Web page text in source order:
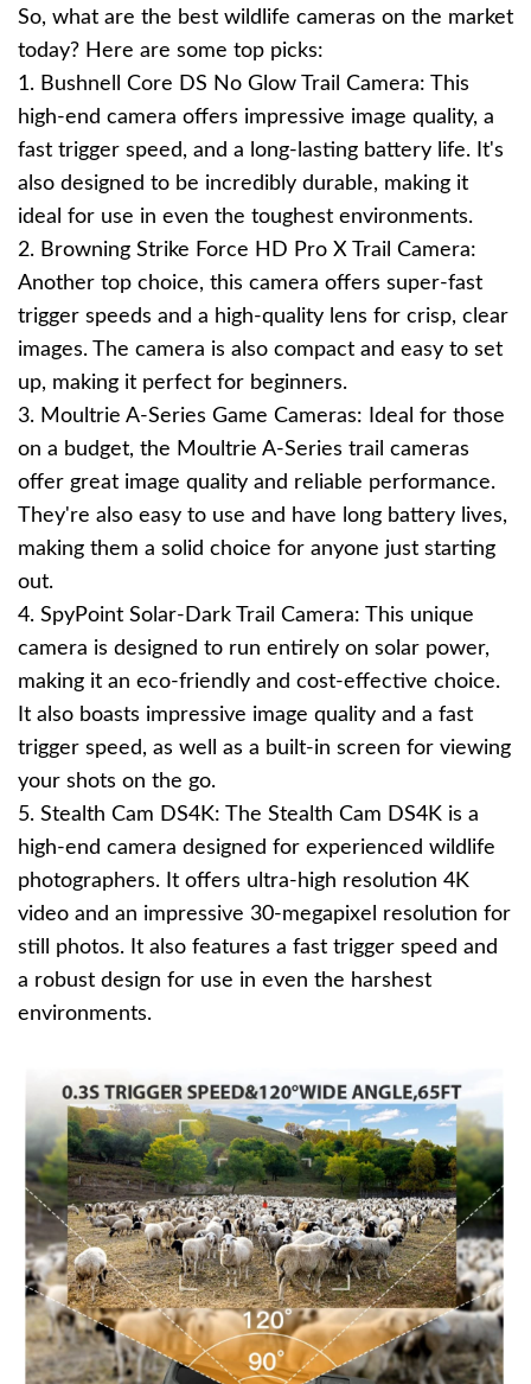
So, what are the best wildlife cameras on the market
today? Here are some top picks:
1. Bushnell Core DS No Glow Trail Camera: This
high-end camera offers impressive image quality, a
fast trigger speed, and a long-lasting battery life. It's
also designed to be incredibly durable, making it
ideal for use in even the toughest environments.
2. Browning Strike Force HD Pro X Trail Camera:
Another top choice, this camera offers super-fast
trigger speeds and a high-quality lens for crisp, clear
images. The camera is also compact and easy to set
up, making it perfect for beginners.
3. Moultrie A-Series Game Cameras: Ideal for those
on a budget, the Moultrie A-Series trail cameras
offer great image quality and reliable performance.
They're also easy to use and have long battery lives,
making them a solid choice for anyone just starting
out.
4. SpyPoint Solar-Dark Trail Camera: This unique
camera is designed to run entirely on solar power,
making it an eco-friendly and cost-effective choice.
It also boasts impressive image quality and a fast
trigger speed, as well as a built-in screen for viewing
your shots on the go.
5. Stealth Cam DS4K: The Stealth Cam DS4K is a
high-end camera designed for experienced wildlife
photographers. It offers ultra-high resolution 4K
video and an impressive 30-megapixel resolution for
still photos. It also features a fast trigger speed and
a robust design for use in even the harshest
environments.